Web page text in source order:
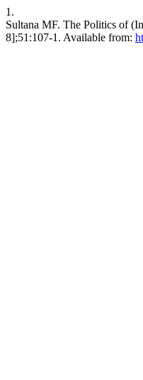
1.
Sultana MF. The Politics of
8];51:107-1. Available from: